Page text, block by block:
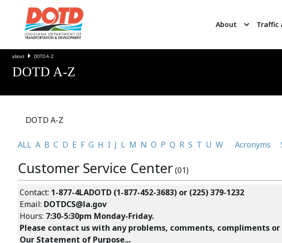
About Traffic
about DOTD A-Z
DOTD A-Z
DOTD A-Z
ALL A B C D E F G H I J L M N O P Q R S T U W Acronyms
Customer Service Center(01)
Contact: 1-877-4LADOTD (1-877-452-3683) or (225) 379-1232
Email: DOTDCS@la.gov
Hours: 7:30-5:30pm Monday-Friday.
Please contact us with any problems, comments, compliments
Our Statement of Purpose...